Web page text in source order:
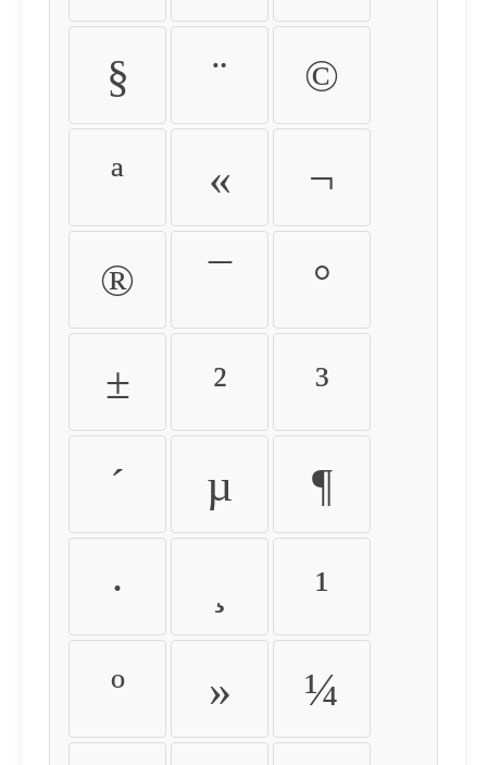
§ ¨ ©
ª « ¬
® ¯ °
± ² ³
´ µ ¶
· ¹
º » ¼